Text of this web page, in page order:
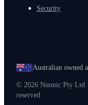
Security
© 2026 Nuonic Pty Ltd
reserved
Australian owned